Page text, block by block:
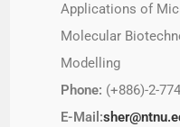
Applications of
Molecular
Modelling
Phone: (+886)-2-
E-Mail: